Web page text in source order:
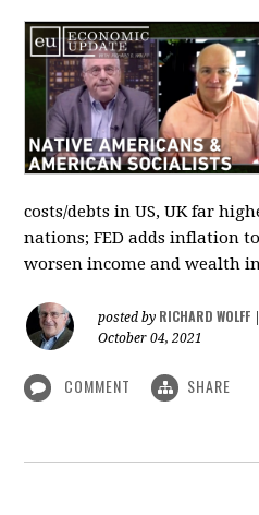
costs/debts in US, UK far
nations; FED adds inflation
worsen income and wealth
posted by RICHARD WOLFF
October 04, 2021
COMMENT SHARE